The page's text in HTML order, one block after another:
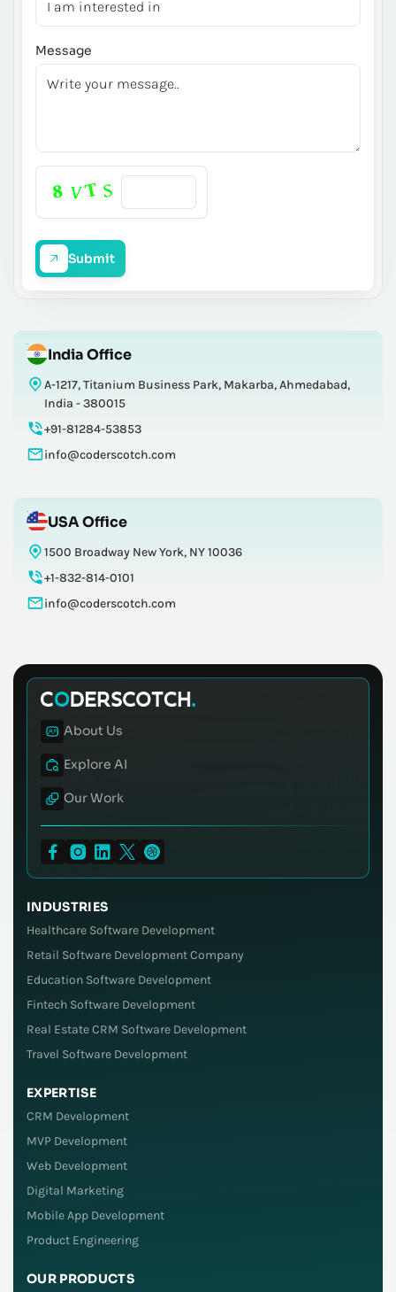
Message
Submit
India Office
A-1217, Titanium Business Park, Makarba, Ahmedabad,
India - 380015
+91-81284-53853
info@coderscotch.com
USA Office
1500 Broadway New York, NY 10036
+1-832-814-0101
info@coderscotch.com
About Us
Explore AI
Our Work
INDUSTRIES
Healthcare Software Development
Retail Software Development Company
Education Software Development
Fintech Software Development
Real Estate CRM Software Development
Travel Software Development
EXPERTISE
CRM Development
MVP Development
Web Development
Digital Marketing
Mobile App Development
Product Engineering
OUR PRODUCTS